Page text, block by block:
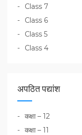
Class 7
Class 6
Class 5
Class 4
अपठित पद्यांश
कक्षा – 12
कक्षा – 11